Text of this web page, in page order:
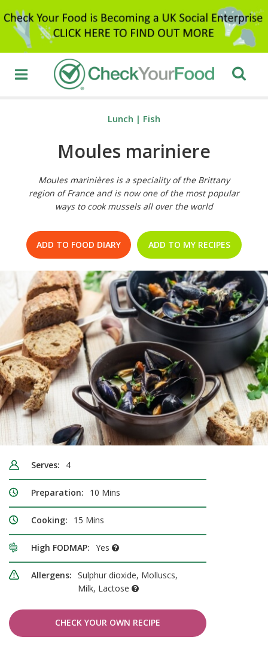
Lunch | Fish
Moules mariniere
Moules marinières is a speciality of the Brittany
region of France and is now one of the most popular
ways to cook mussels all over the world
ADD TO FOOD DIARY ADD TO MY RECIPES
Serves: 4
Preparation: 10 Mins
Cooking: 15 Mins
High FODMAP: Yes
Allergens: Sulphur dioxide, Molluscs,
Milk, Lactose
CHECK YOUR OWN RECIPE